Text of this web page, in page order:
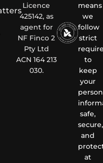
Licence
425142, as
agent for
NF Finco 2
Pty Ltd
ACN 164 213
030.
means
we
follow
strict
to
keep
your
safe,
secure,
and
at